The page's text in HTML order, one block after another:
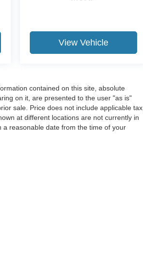
View Vehicle
contained on this site, absolute
on it, are presented to the user "as is"
sale. Price does not include applicable tax,
at different locations are not currently in
reasonable date from the time of your